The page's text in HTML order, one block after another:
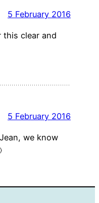
5 February 2016
this clear and
5 February 2016
we know